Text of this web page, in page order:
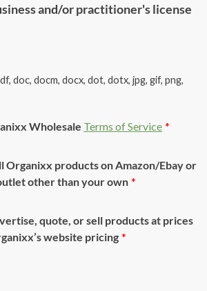
and/or practitioner's license
doc, docm, docx, dot, dotx, jpg, gif, png,
Wholesale Terms of Service *
Organixx products on Amazon/Ebay or
other than your own *
quote, or sell products at prices
website pricing *